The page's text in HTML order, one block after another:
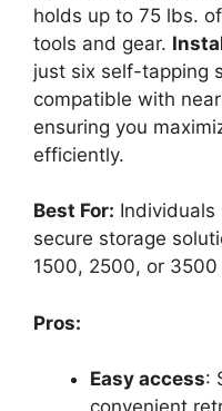
holds up to 75 lbs.
tools and gear.
just six self-tapping
compatible with
ensuring you
efficiently.
Best For: Individuals
secure storage
1500, 2500, or
Pros:
Easy access: